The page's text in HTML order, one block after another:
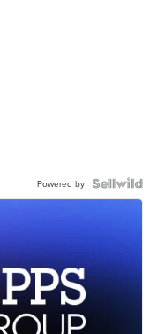
Powered by